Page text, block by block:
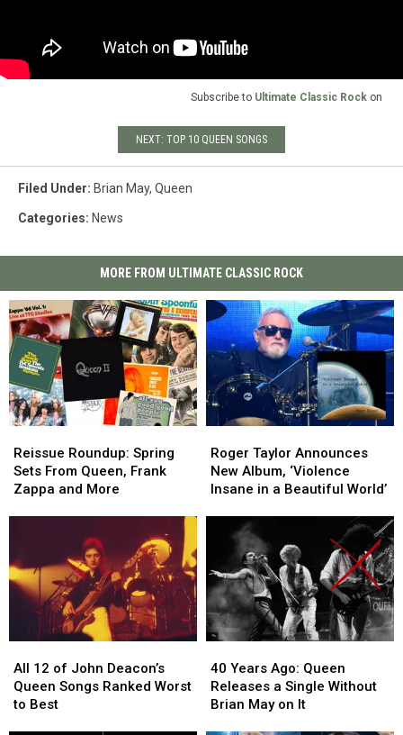
Subscribe to Ultimate Classic Rock on
NEXT: TOP 10 QUEEN SONGS
Filed Under: Brian May, Queen
Categories: News
MORE FROM ULTIMATE CLASSIC ROCK
Roundup:
Spring
Sets
Zappa
and
More
Reissue Roundup: Spring
Sets From Queen, Frank
Zappa and More
Roundup:
Spring
Sets
Zappa
and
More
Taylor
Announces
New
‘Violence
Insane
a
Beautiful
World’
Roger Taylor Announces
New Album, ‘Violence
Insane in a Beautiful World’
Taylor
Announces
New
‘Violence
Insane
a
Beautiful
World’
12
of
John
All 12 of John Deacon’s
Queen Songs Ranked Worst
to Best
12
of
John
Years
Ago:
Queen
40 Years Ago: Queen
Releases a Single Without
Brian May on It
Years
Ago:
Queen